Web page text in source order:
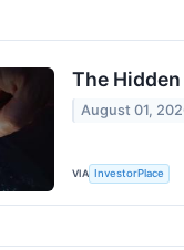
The
August 01,
VIA InvestorPlace